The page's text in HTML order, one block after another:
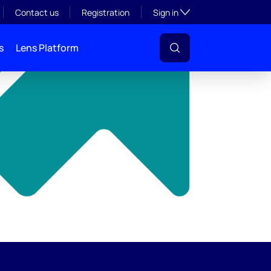
Contact us Registration Sign inToggle subsection
Lens Platform